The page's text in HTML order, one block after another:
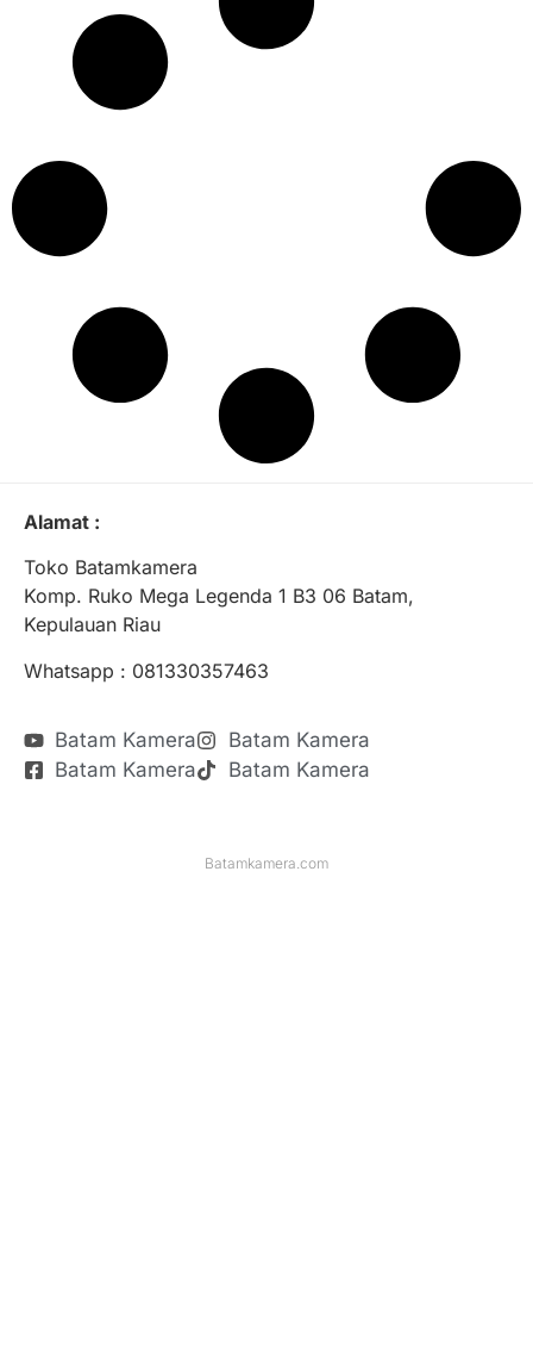
Alamat :
Toko Batamkamera
Komp. Ruko Mega Legenda 1 B3 06 Batam,
Kepulauan Riau
Whatsapp : 081330357463
Batam Kamera
Batam Kamera
Batam Kamera
Batam Kamera
Batamkamera.com